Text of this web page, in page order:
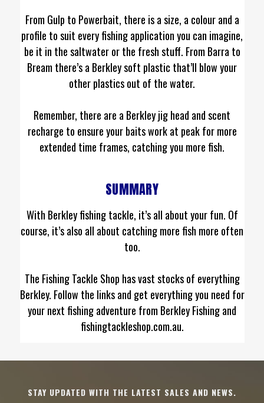
From Gulp to Powerbait, there is a size, a colour and a
profile to suit every fishing application you can imagine,
be it in the saltwater or the fresh stuff. From Barra to
Bream there’s a Berkley soft plastic that’ll blow your
other plastics out of the water.
Remember, there are a Berkley jig head and scent
recharge to ensure your baits work at peak for more
extended time frames, catching you more fish.
SUMMARY
With Berkley fishing tackle, it’s all about your fun. Of
course, it’s also all about catching more fish more often
too.
The Fishing Tackle Shop has vast stocks of everything
Berkley. Follow the links and get everything you need for
your next fishing adventure from Berkley Fishing and
fishingtackleshop.com.au.
STAY UPDATED WITH THE LATEST SALES AND NEWS.